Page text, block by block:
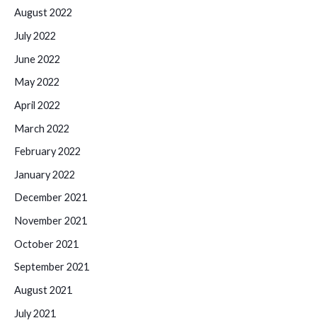
August 2022
July 2022
June 2022
May 2022
April 2022
March 2022
February 2022
January 2022
December 2021
November 2021
October 2021
September 2021
August 2021
July 2021